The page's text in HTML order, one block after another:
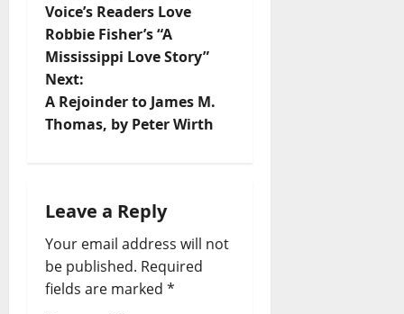
Voice’s Readers Love
Robbie Fisher’s “A
Mississippi Love Story”
Next:
A Rejoinder to James M.
Thomas, by Peter Wirth
Leave a Reply
Your email address will not
be published. Required
fields are marked *